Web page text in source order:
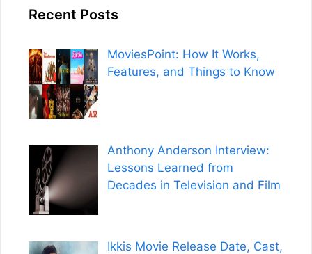
Recent Posts
MoviesPoint: How It Works,
Features, and Things to Know
Anthony Anderson Interview:
Lessons Learned from
Decades in Television and Film
Ikkis Movie Release Date, Cast,